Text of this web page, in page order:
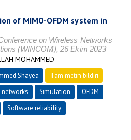
of MIMO-OFDM system in
on Wireless Networks
(WINCOM), 26 Ekim 2023
MOHAMMED
Shayea
Tam metin bildiri
networks Simulation
OFDM
Software reliability